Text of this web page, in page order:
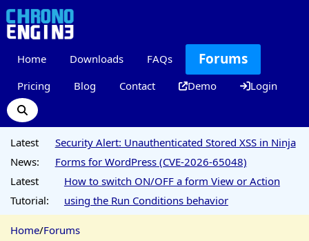
Home Downloads FAQs Forums
Pricing Blog Contact Demo Login
Latest
News:
Security Alert: Unauthenticated Stored XSS in Ninja
Forms for WordPress (CVE-2026-65048)
Latest
Tutorial:
How to switch ON/OFF a form View or Action
using the Run Conditions behavior
Home/Forums